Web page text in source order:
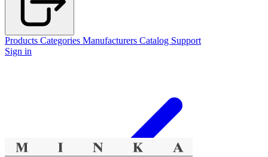
Products Categories Manufacturers Catalog Support
Sign in